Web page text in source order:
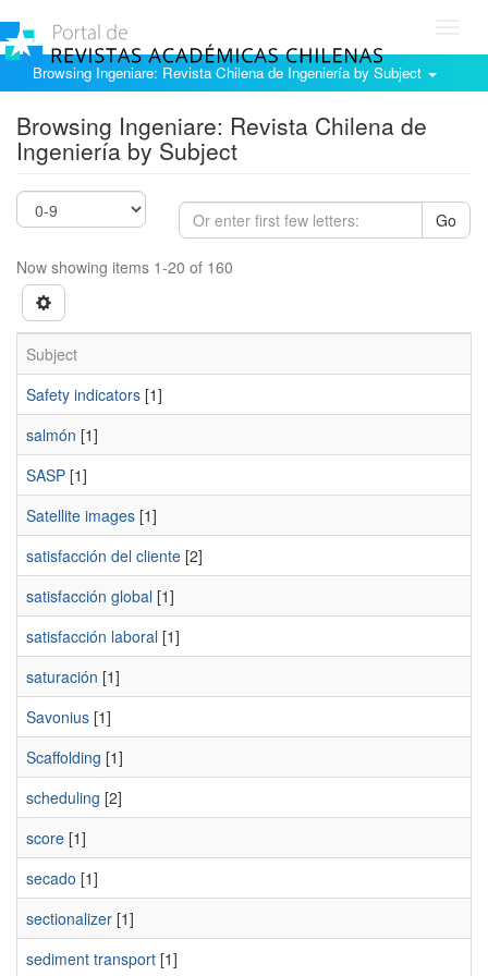
Browsing Ingeniare: Revista Chilena de Ingeniería by Subject
Browsing Ingeniare: Revista Chilena de
Ingeniería by Subject
Go
Now showing items 1-20 of 160
Subject
Safety indicators [1]
salmón [1]
SASP [1]
Satellite images [1]
satisfacción del cliente [2]
satisfacción global [1]
satisfacción laboral [1]
saturación [1]
Savonius [1]
Scaffolding [1]
scheduling [2]
score [1]
secado [1]
sectionalizer [1]
sediment transport [1]